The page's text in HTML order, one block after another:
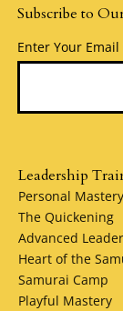
Subscribe to
Enter Your Email
Leadership
Personal Mastery
The Quickening
Advanced
Heart of the
Samurai Camp
Playful Mastery